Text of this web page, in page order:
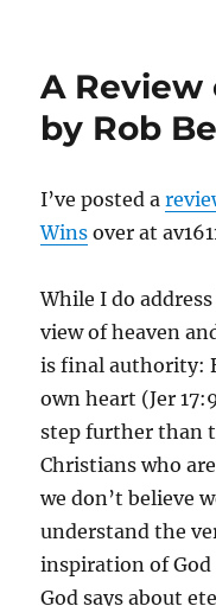
A Review
by Rob
I’ve posted a
Wins over at
While I do
view of heaven
is final authority:
own heart (Jer
step further than
Christians who
we don’t believe
understand the
inspiration of
God says about